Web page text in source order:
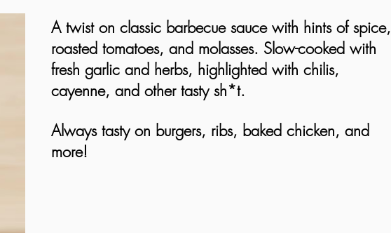
A twist on classic barbecue sauce with hints of spice,
roasted tomatoes, and molasses. Slow-cooked with
fresh garlic and herbs, highlighted with chilis,
cayenne, and other tasty sh*t.
Always tasty on burgers, ribs, baked chicken, and
more!